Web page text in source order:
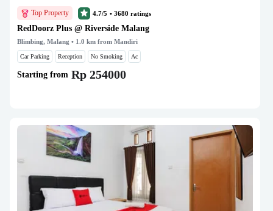
Top Property 4.7/5 • 3680 ratings
RedDoorz Plus @ Riverside Malang
Blimbing, Malang • 1.0 km from Mandiri
Car Parking Reception No Smoking Ac
Starting from Rp 254000